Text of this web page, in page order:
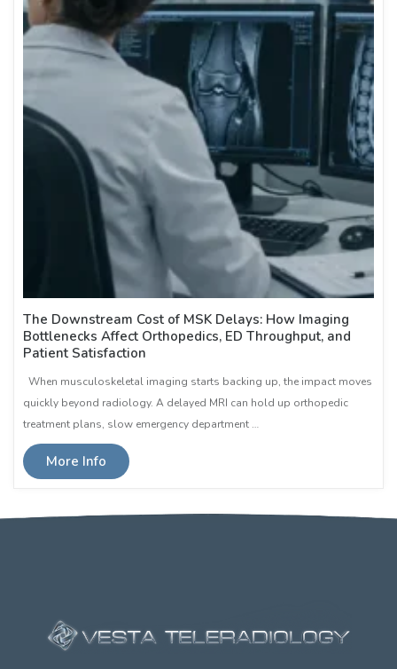
The Downstream Cost of MSK Delays: How Imaging
Bottlenecks Affect Orthopedics, ED Throughput, and
Patient Satisfaction
When musculoskeletal imaging starts backing up, the impact moves
quickly beyond radiology. A delayed MRI can hold up orthopedic
treatment plans, slow emergency department …
More Info